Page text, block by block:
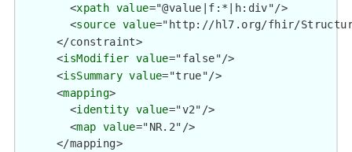
        <
xpath value="@value|f:*|h:div"/>
        <
source value="http://hl7.org/fhir/
      </constraint>
      <
isModifier value="false"/>
      <
isSummary value="true"/>
      <
mapping>
        <
identity value="v2"/>
        <
map value="NR.2"/>
      </mapping>